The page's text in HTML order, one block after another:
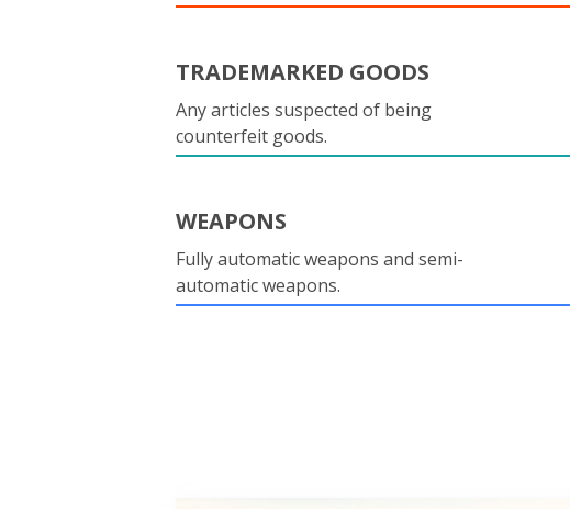
TRADEMARKED GOODS
Any articles suspected of being
counterfeit goods.
WEAPONS
Fully automatic weapons and semi-
automatic weapons.